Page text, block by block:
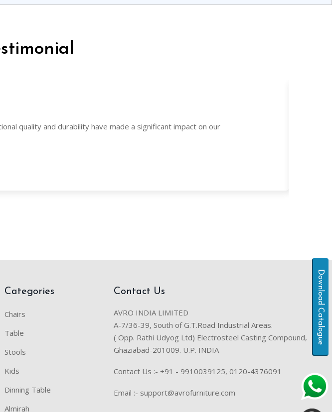
quality and durability have made a significant impact on our
Categories
Chairs
Table
Stools
Kids
Dinning Table
Almirah
Contact Us
AVRO INDIA LIMITED
A-7/36-39, South of G.T.Road Industrial Areas.
( Opp. Rathi Udyog Ltd) Electrosteel Casting Compound,
Ghaziabad-201009. U.P. INDIA
Contact Us :- +91 - 9910039125, 0120-4376091
Email :- support@avrofurniture.com
Download Catalogue